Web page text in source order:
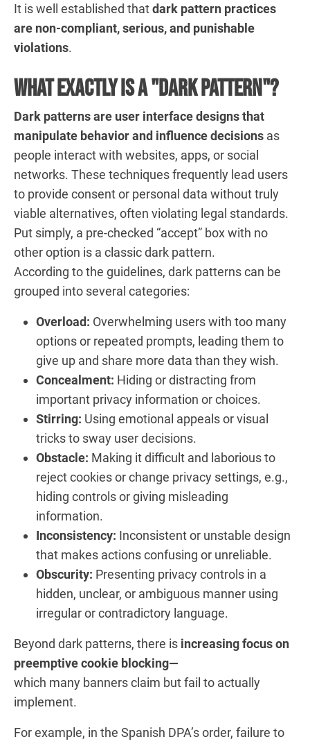
It is well established thatdark pattern practices
are non-compliant, serious, and punishable
violations.
What exactly is a "dark pattern"?
Dark patterns are user interface designs that
manipulate behavior and influence decisions as
people interact with websites, apps, or social
networks. These techniques frequently lead users
to provide consent or personal data without truly
viable alternatives, often violating legal standards.
Put simply, a pre-checked “accept” box with no
other option is a classic dark pattern.
According to the guidelines, dark patterns can be
grouped into several categories:
Overload: Overwhelming users with too many
options or repeated prompts, leading them to
give up and share more data than they wish.
Concealment: Hiding or distracting from
important privacy information or choices.
Stirring: Using emotional appeals or visual
tricks to sway user decisions.
Obstacle: Making it difficult and laborious to
reject cookies or change privacy settings, e.g.,
hiding controls or giving misleading
information.
Inconsistency: Inconsistent or unstable design
that makes actions confusing or unreliable.
Obscurity: Presenting privacy controls in a
hidden, unclear, or ambiguous manner using
irregular or contradictory language.
Beyond dark patterns, there is increasing focus on
preemptive cookie blocking—
which many banners claim but fail to actually
implement.
For example, in the Spanish DPA’s order, failure to